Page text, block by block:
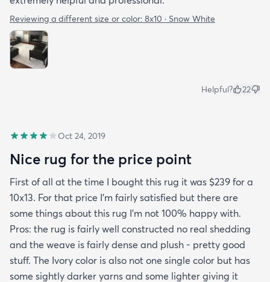
Reviewing a different size or color: 8x10 · Snow White
Helpful? 22
Oct 24, 2019
Nice rug for the price point
First of all at the time I bought this rug it was $239 for a
10x13. For that price I'm fairly satisfied but there are
some things about this rug I'm not 100% happy with.
Pros: the rug is fairly well constructed no real shedding
and the weave is fairly dense and plush - pretty good
stuff. The Ivory color is also not one single color but has
some sightly darker yarns and some lighter giving it